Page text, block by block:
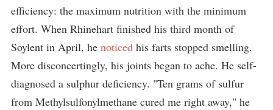
efficiency: the maximum nutrition with the minimum
effort. When Rhinehart finished his third month of
Soylent in April, he noticed his farts stopped smelling.
More disconcertingly, his joints began to ache. He self-
diagnosed a sulphur deficiency. "Ten grams of sulfur
from Methylsulfonylmethane cured me right away," he